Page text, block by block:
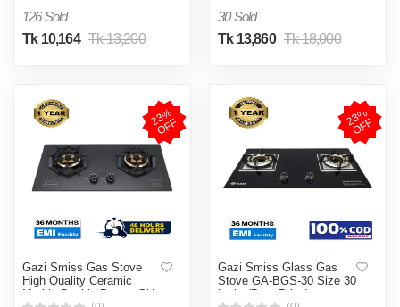
126 Sold
Tk 10,164 Tk 13,200
30 Sold
Tk 13,860 Tk 18,000
2
3
%
O
F
F
Gazi Smiss Gas Stove
High Quality Ceramic
Marble Double Burner GH-
2
3
%
O
F
F
Gazi Smiss Glass Gas
Stove GA-BGS-30 Size 30
Inch (Best Price)